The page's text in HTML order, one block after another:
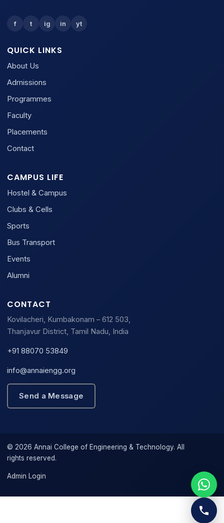
f t ig in yt
QUICK LINKS
About Us
Admissions
Programmes
Faculty
Placements
Contact
CAMPUS LIFE
Hostel & Campus
Clubs & Cells
Sports
Bus Transport
Events
Alumni
CONTACT
Kovilacheri, Kumbakonam – 612 503,
Thanjavur District, Tamil Nadu, India
+91 88070 53849
info@annaiengg.org
Send a Message
© 2026 Annai College of Engineering & Technology. All
rights reserved.
Admin Login